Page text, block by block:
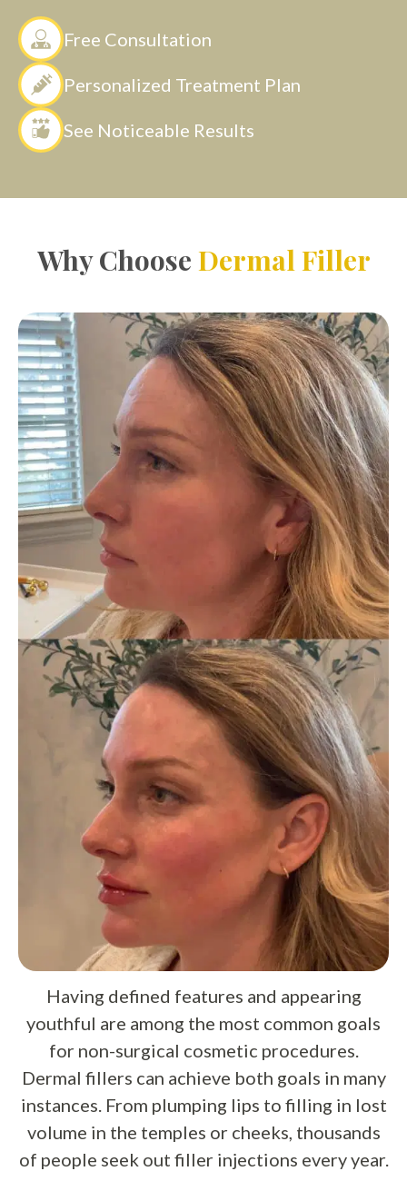
Free Consultation
Personalized Treatment Plan
See Noticeable Results
Why Choose Dermal Filler
Having defined features and appearing
youthful are among the most common goals
for non-surgical cosmetic procedures.
Dermal fillers can achieve both goals in many
instances. From plumping lips to filling in lost
volume in the temples or cheeks, thousands
of people seek out filler injections every year.